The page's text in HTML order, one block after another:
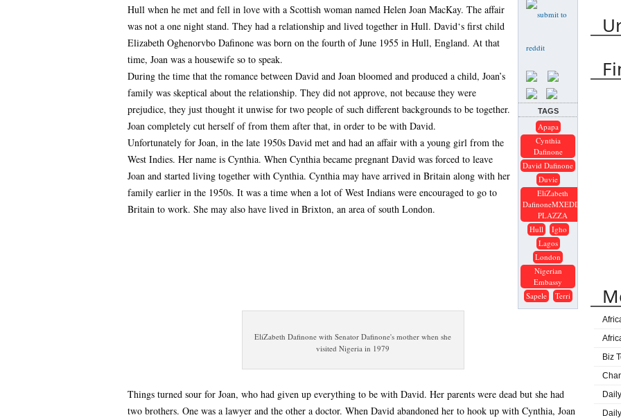
TAGS
Apapa
Cynthia
Dafinone
David Dafinone
Duvie
EliZabeth
DafinoneMXEDDI
PLAZZA
Hull
Igho
Lagos
London
Nigerian
Embassy
Sapele
Terri
Hull when he met and fell in love with a Scottish woman named Helen Joan MacKay. The affair
was not a one night stand. They had a relationship and lived together in Hull. David‘s first child
Elizabeth Oghenorvbo Dafinone was born on the fourth of June 1955 in Hull, England. At that
time, Joan was a housewife so to speak.
During the time that the romance between David and Joan bloomed and produced a child, Joan’s
family was skeptical about the relationship. They did not approve, not because they were
prejudice, they just thought it unwise for two people of such different backgrounds to be together.
Joan completely cut herself of from them after that, in order to be with David.
Unfortunately for Joan, in the late 1950s David met and had an affair with a young girl from the
West Indies. Her name is Cynthia. When Cynthia became pregnant David was forced to leave
Joan and started living together with Cynthia. Cynthia may have arrived in Britain along with her
family earlier in the 1950s. It was a time when a lot of West Indians were encouraged to go to
Britain to work. She may also have lived in Brixton, an area of south London.
EliZabeth Dafinone with Senator Dafinone's mother when she
visited Nigeria in 1979
Things turned sour for Joan, who had given up everything to be with David. Her parents were dead but she had
two brothers. One was a lawyer and the other a doctor. When David abandoned her to hook up with Cynthia, Joan
Biz